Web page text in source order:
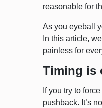
reasonable for
As you eyeball
In this article,
painless for
Timing is
If you try to
pushback. It’s